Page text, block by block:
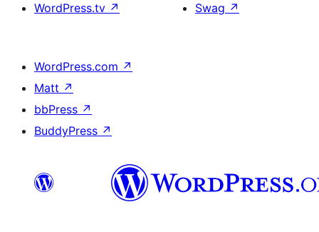
WordPress.tv ↗
Swag ↗
WordPress.com ↗
Matt ↗
bbPress ↗
BuddyPress ↗